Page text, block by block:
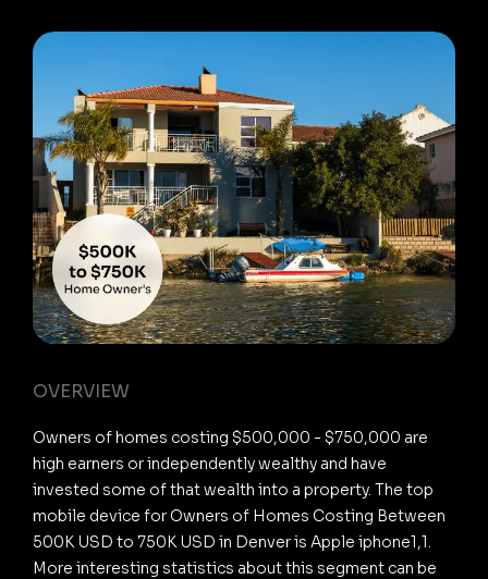
OVERVIEW
Owners of homes costing $500,000 - $750,000 are
high earners or independently wealthy and have
invested some of that wealth into a property. The top
mobile device for Owners of Homes Costing Between
500K USD to 750K USD in Denver is Apple iphone1,1.
More interesting statistics about this segment can be